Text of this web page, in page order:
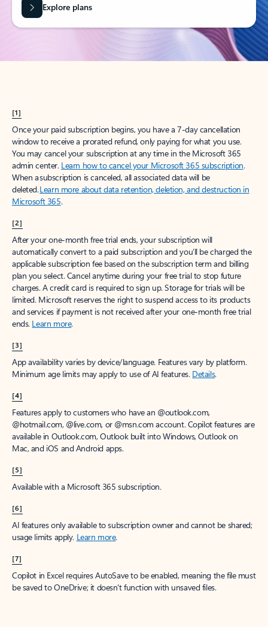
Explore plans
[1]
Once your paid subscription begins, you have a 7-day cancellation
window to receive a prorated refund, only paying for what you use.
You may cancel your subscription at any time in the Microsoft 365
admin center. Learn how to cancel your Microsoft 365 subscription.
When a subscription is canceled, all associated data will be
deleted.Learn more about data retention, deletion, and destruction in
Microsoft 365.
[2]
After your one-month free trial ends, your subscription will
automatically convert to a paid subscription and you’ll be charged the
applicable subscription fee based on the subscription term and billing
plan you select. Cancel anytime during your free trial to stop future
charges. A credit card is required to sign up. Storage for trials will be
limited. Microsoft reserves the right to suspend access to its products
and services if payment is not received after your one-month free trial
ends. Learn more.
[3]
App availability varies by device/language. Features vary by platform.
Minimum age limits may apply to use of AI features. Details.
[4]
Features apply to customers who have an @outlook.com,
@hotmail.com, @live.com, or @msn.com account. Copilot features are
available in Outlook.com, Outlook built into Windows, Outlook on
Mac, and iOS and Android apps.
[5]
Available with a Microsoft 365 subscription.
[6]
AI features only available to subscription owner and cannot be shared;
usage limits apply. Learn more.
[7]
Copilot in Excel requires AutoSave to be enabled, meaning the file must
be saved to OneDrive; it doesn't function with unsaved files.